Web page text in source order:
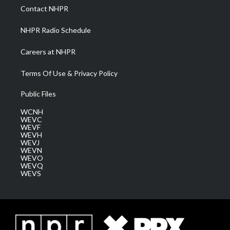
a
m
Contact NHPR
NHPR Radio Schedule
Careers at NHPR
Terms Of Use & Privacy Policy
Public Files
WCNH
WEVC
WEVF
WEVH
WEVJ
WEVN
WEVO
WEVQ
WEVS